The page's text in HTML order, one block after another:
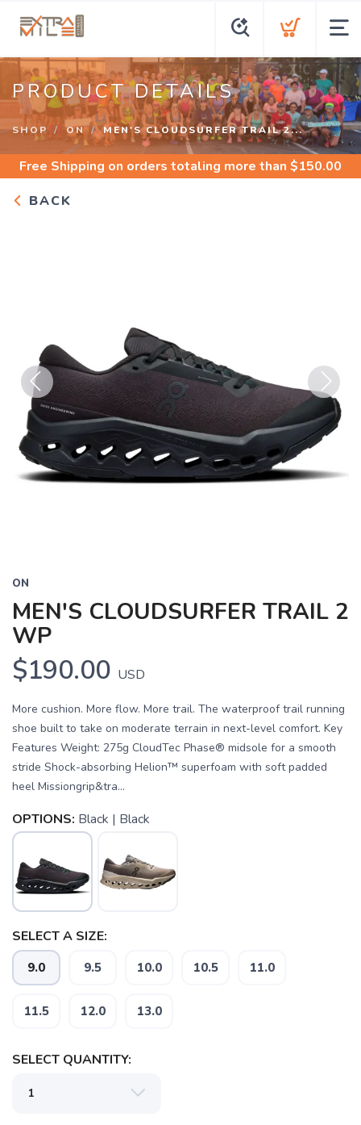
PRODUCT DETAILS
SHOP ON MEN'S CLOUDSURFER TRAIL 2...
Free Shipping on orders totaling more than $150.00
BACK
Previous Next
ON
MEN'S CLOUDSURFER TRAIL 2
WP
$190.00 USD
More cushion. More flow. More trail. The waterproof trail running
shoe built to take on moderate terrain in next-level comfort. Key
Features Weight: 275g CloudTec Phase® midsole for a smooth
stride Shock-absorbing Helion™ superfoam with soft padded
heel Missiongrip&tra...
OPTIONS: Black | Black
SELECT A SIZE:
9.0 9.5 10.0 10.5 11.0
11.5 12.0 13.0
SELECT QUANTITY: